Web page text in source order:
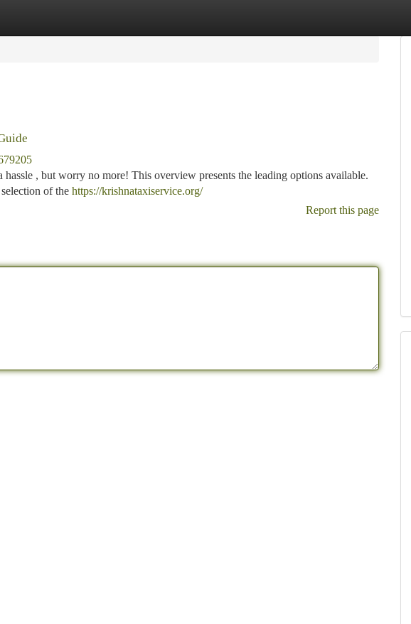
, but worry no more! This overview presents the leading options available.
of the https://krishnataxiservice.org/
Report this page